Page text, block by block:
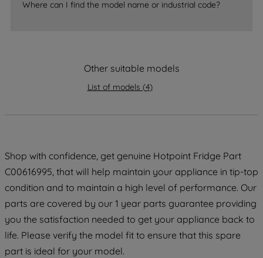
Where can I find the model name or industrial code?
Other suitable models
List of models (4)
Shop with confidence, get genuine Hotpoint Fridge Part
C00616995, that will help maintain your appliance in tip-top
condition and to maintain a high level of performance. Our
parts are covered by our 1 year parts guarantee providing
you the satisfaction needed to get your appliance back to
life. Please verify the model fit to ensure that this spare
part is ideal for your model.
strictly necessary cookies will be
data with third parties for such purposes.
PREFERENCE", you can set your